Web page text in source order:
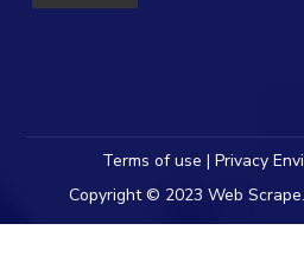
Terms of use | Privacy
Copyright © 2023 Web